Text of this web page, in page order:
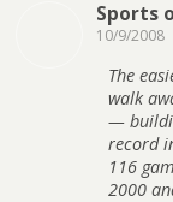
Sports
10/9/2008
The
walk
—
record
116
2000